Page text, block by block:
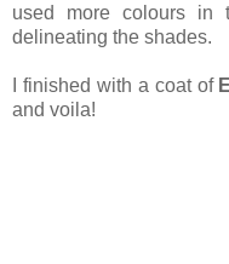
used more colours in
delineating the shades.
I finished with a coat of
and voila!